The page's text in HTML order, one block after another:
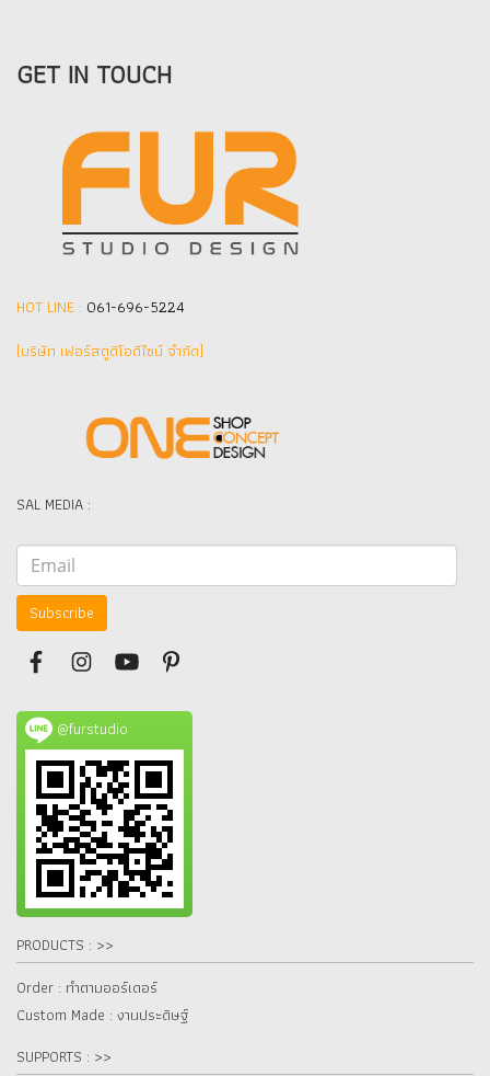
GET IN TOUCH
HOT LINE : 061-696-5224
(บริษัท เฟอร์สตูดิโอดีไซน์ จำกัด]
SAL MEDIA :
Subscribe
@furstudio
PRODUCTS : >>
Order : ทำตามออร์เดอร์
Custom Made : งานประดิษฐ์
SUPPORTS : >>